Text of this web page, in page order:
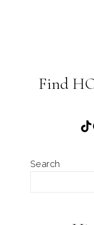
Find
Search